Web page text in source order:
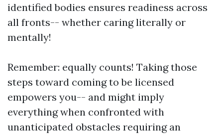
identified bodies ensures readiness across
all fronts-- whether caring literally or
mentally!
Remember: equally counts! Taking those
steps toward coming to be licensed
empowers you-- and might imply
everything when confronted with
unanticipated obstacles requiring an